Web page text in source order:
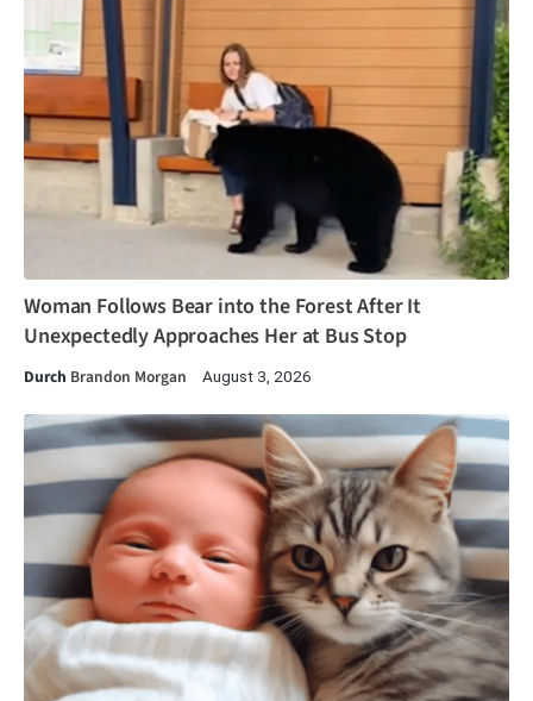
Woman Follows Bear into the Forest After It
Unexpectedly Approaches Her at Bus Stop
Durch Brandon Morgan August 3, 2026